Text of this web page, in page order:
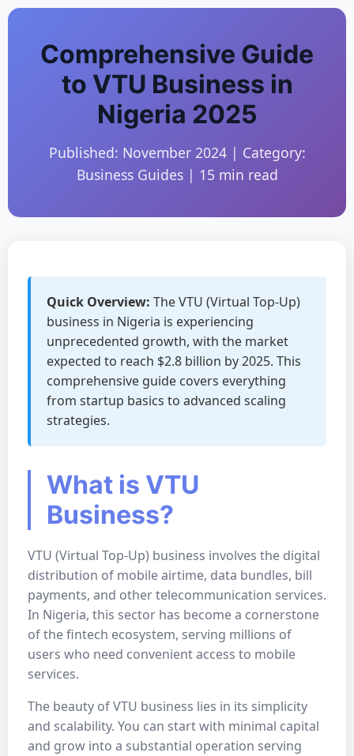
Comprehensive Guide
to VTU Business in
Nigeria 2025
Published: November 2024 | Category:
Business Guides | 15 min read
Quick Overview: The VTU (Virtual Top-Up)
business in Nigeria is experiencing
unprecedented growth, with the market
expected to reach $2.8 billion by 2025. This
comprehensive guide covers everything
from startup basics to advanced scaling
strategies.
What is VTU
Business?
VTU (Virtual Top-Up) business involves the digital
distribution of mobile airtime, data bundles, bill
payments, and other telecommunication services.
In Nigeria, this sector has become a cornerstone
of the fintech ecosystem, serving millions of
users who need convenient access to mobile
services.
The beauty of VTU business lies in its simplicity
and scalability. You can start with minimal capital
and grow into a substantial operation serving